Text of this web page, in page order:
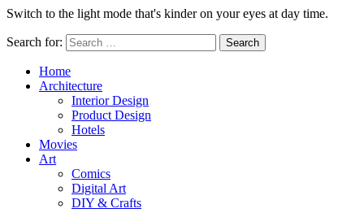
Switch to the light mode that's kinder on your eyes at day time.
Search for: Search
Home
Architecture
Interior Design
Product Design
Hotels
Movies
Art
Comics
Digital Art
DIY & Crafts